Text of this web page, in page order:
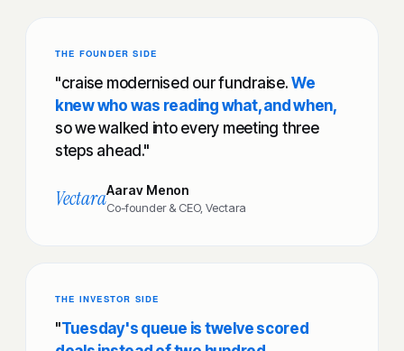
THE FOUNDER SIDE
"craise modernised our fundraise.We
knew who was reading what, and when,
so we walked into every meeting three
steps ahead."
VectaraAarav Menon
Co-founder & CEO, Vectara
THE INVESTOR SIDE
"Tuesday's queue is twelve scored